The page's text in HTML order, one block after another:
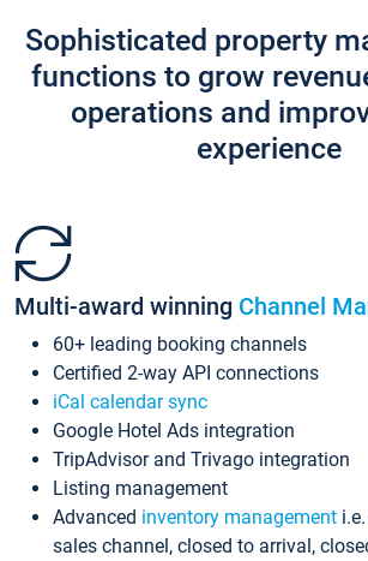
Sophisticated property
functions to grow
operations and
experience
Multi-award winning Channel
60+ leading booking channels
Certified 2-way API connections
iCal calendar sync
Google Hotel Ads integration
TripAdvisor and Trivago integration
Listing management
Advanced inventory management
sales channel, closed to arrival,